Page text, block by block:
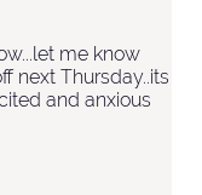
me know
next Thursday..its
and anxious